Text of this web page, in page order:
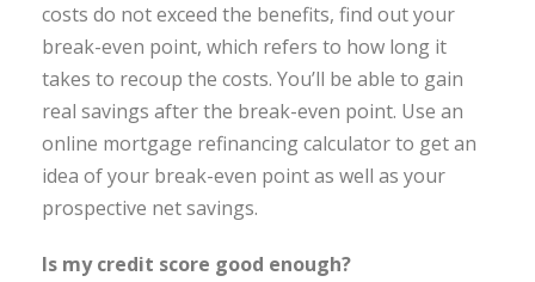
costs do not exceed the benefits, find out your
break-even point, which refers to how long it
takes to recoup the costs. You’ll be able to gain
real savings after the break-even point. Use an
online mortgage refinancing calculator to get an
idea of your break-even point as well as your
prospective net savings.
Is my credit score good enough?